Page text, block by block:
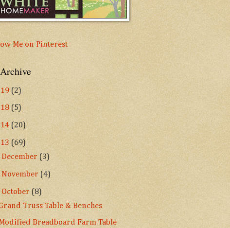
(2)
(5)
(20)
(69)
December (3)
November (4)
October (8)
Truss Table & Benches
Breadboard Farm Table